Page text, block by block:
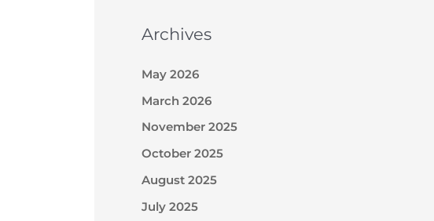
Archives
May 2026
March 2026
November 2025
October 2025
August 2025
July 2025